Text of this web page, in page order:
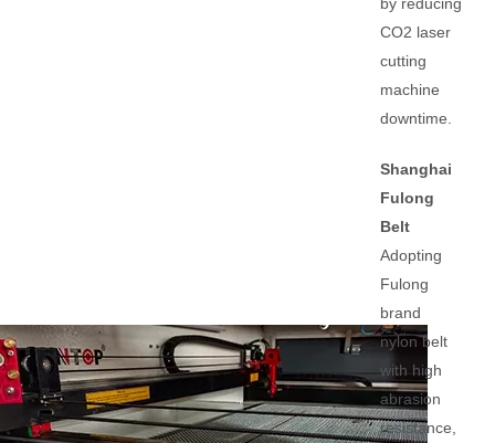
by reducing
CO2 laser
cutting
machine
downtime.
Shanghai
Fulong
Belt
Adopting
Fulong
brand
nylon belt
with high
abrasion
resistance,